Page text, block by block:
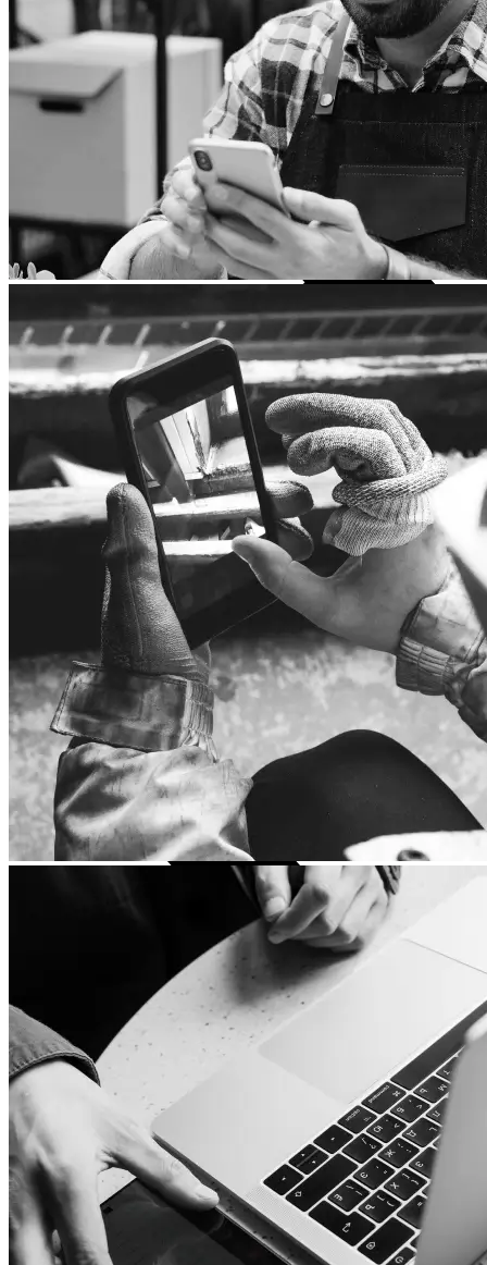
Audio
Headphones
Speakers
Audio systems
Hands-free systems
Tablets